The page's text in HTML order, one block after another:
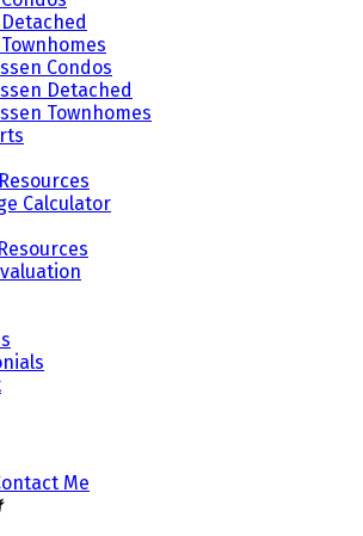
Condos
Detached
Townhomes
Calculator
Me